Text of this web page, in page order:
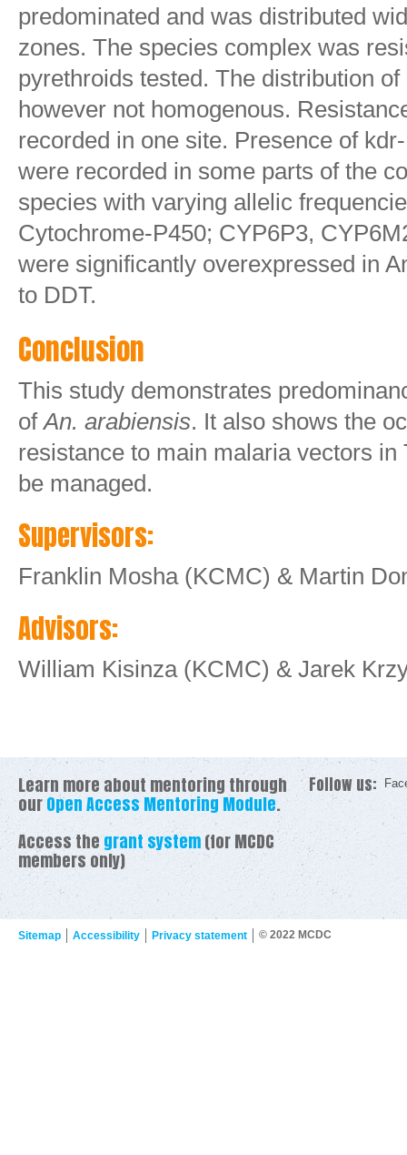
predominated and was distributed
zones. The species complex was
pyrethroids tested. The distribution
however not homogenous.
recorded in one site. Presence of
were recorded in some parts of the
species with varying allelic
Cytochrome-P450; CYP6P3,
were significantly overexpressed in
to DDT.
Conclusion
This study demonstrates
ofAn. arabiensis. It also shows the
resistance to main malaria vectors in
be managed.
Supervisors:
Franklin Mosha (KCMC) & Martin
Advisors:
William Kisinza (KCMC) & Jarek
Learn more about mentoring through
ourOpen Access Mentoring Module.
Access the grant system(for MCDC
members only)
Follow us:
Sitemap Accessibility Privacy statement © 2022 MCDC